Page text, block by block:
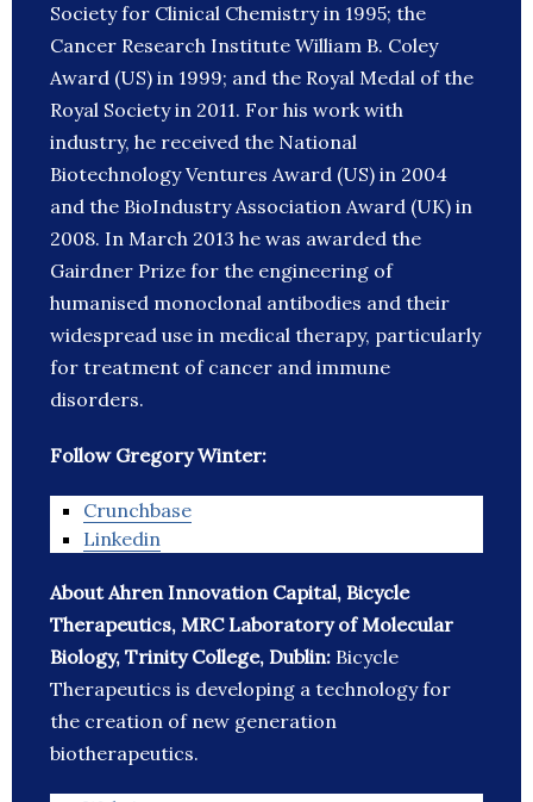
Society for Clinical Chemistry in 1995; the
Cancer Research Institute William B. Coley
Award (US) in 1999; and the Royal Medal of the
Royal Society in 2011. For his work with
industry, he received the National
Biotechnology Ventures Award (US) in 2004
and the BioIndustry Association Award (UK) in
2008. In March 2013 he was awarded the
Gairdner Prize for the engineering of
humanised monoclonal antibodies and their
widespread use in medical therapy, particularly
for treatment of cancer and immune
disorders.
Follow Gregory Winter:
Crunchbase
Linkedin
About Ahren Innovation Capital, Bicycle
Therapeutics, MRC Laboratory of Molecular
Biology, Trinity College, Dublin: Bicycle
Therapeutics is developing a technology for
the creation of new generation
biotherapeutics.